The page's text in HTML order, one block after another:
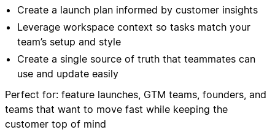
Create a launch plan informed by customer insights
Leverage workspace context so tasks match your
team’s setup and style
Create a single source of truth that teammates can
use and update easily
Perfect for: feature launches, GTM teams, founders, and
teams that want to move fast while keeping the
customer top of mind